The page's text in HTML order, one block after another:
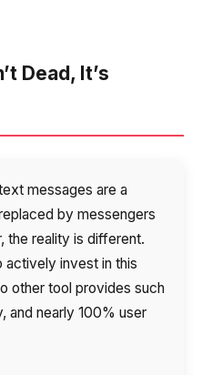
Dead, It’s
messages are a
by messengers
the reality is different.
actively invest in this
other tool provides such
and nearly 100% user